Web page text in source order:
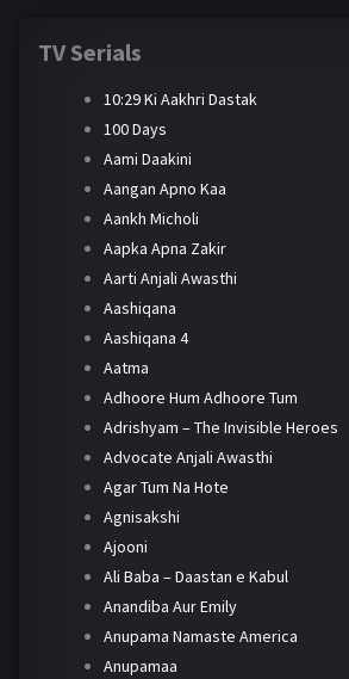
TV Serials
10:29 Ki Aakhri Dastak
100 Days
Aami Daakini
Aangan Apno Kaa
Aankh Micholi
Aapka Apna Zakir
Aarti Anjali Awasthi
Aashiqana
Aashiqana 4
Aatma
Adhoore Hum Adhoore Tum
Adrishyam – The Invisible Heroes
Advocate Anjali Awasthi
Agar Tum Na Hote
Agnisakshi
Ajooni
Ali Baba – Daastan e Kabul
Anandiba Aur Emily
Anupama Namaste America
Anupamaa